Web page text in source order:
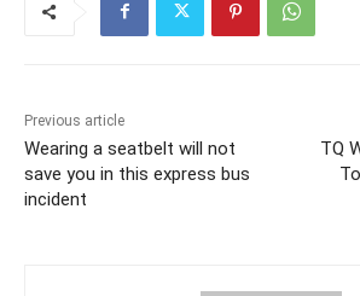
Previous article
Wearing a seatbelt will not
save you in this express bus
incident
TQ